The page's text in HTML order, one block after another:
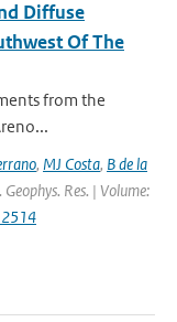
Diffuse
Of The
from the
, MJ Costa, B de la
Res. | Volume: